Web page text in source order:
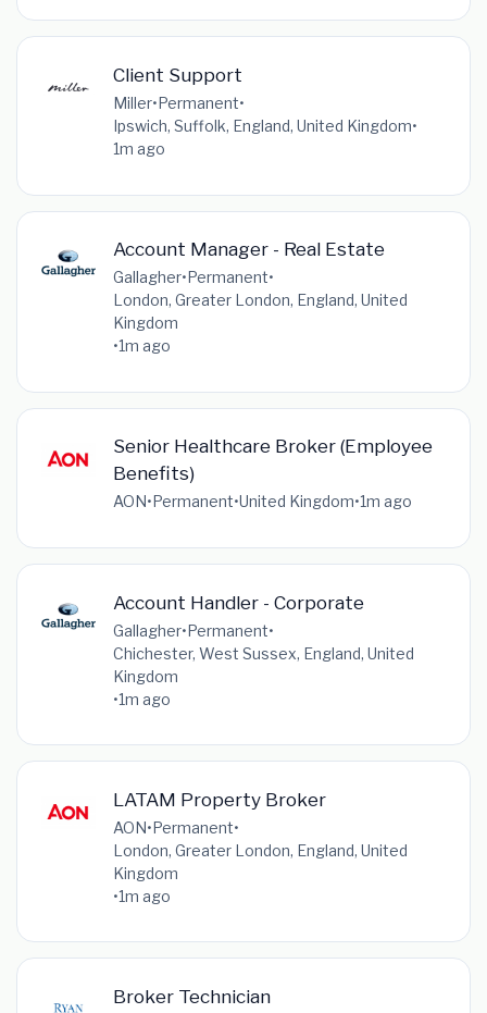
Client Support
Miller•Permanent•
Ipswich, Suffolk, England, United Kingdom•
1m ago
Account Manager - Real Estate
Gallagher•Permanent•
London, Greater London, England, United
Kingdom
•1m ago
Senior Healthcare Broker (Employee
Benefits)
AON•Permanent•United Kingdom•1m ago
Account Handler - Corporate
Gallagher•Permanent•
Chichester, West Sussex, England, United
Kingdom
•1m ago
LATAM Property Broker
AON•Permanent•
London, Greater London, England, United
Kingdom
•1m ago
Broker Technician